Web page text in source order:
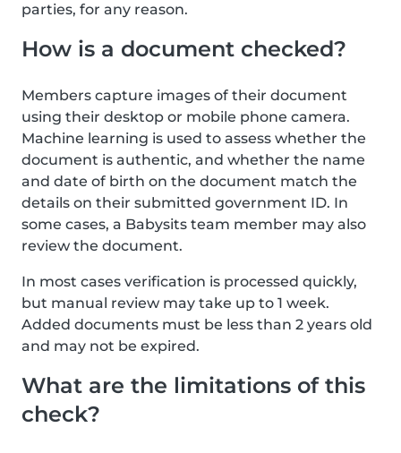
parties, for any reason.
How is a document checked?
Members capture images of their document
using their desktop or mobile phone camera.
Machine learning is used to assess whether the
document is authentic, and whether the name
and date of birth on the document match the
details on their submitted government ID. In
some cases, a Babysits team member may also
review the document.
In most cases verification is processed quickly,
but manual review may take up to 1 week.
Added documents must be less than 2 years old
and may not be expired.
What are the limitations of this
check?